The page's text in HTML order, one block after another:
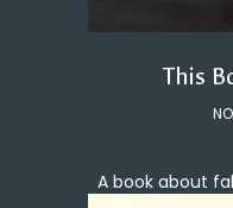
This
A book about